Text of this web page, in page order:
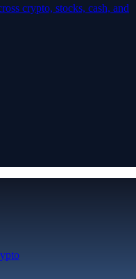
crypto, stocks, cash, and